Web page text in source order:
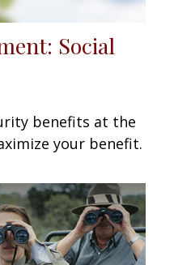
Social
benefits at the
your benefit.